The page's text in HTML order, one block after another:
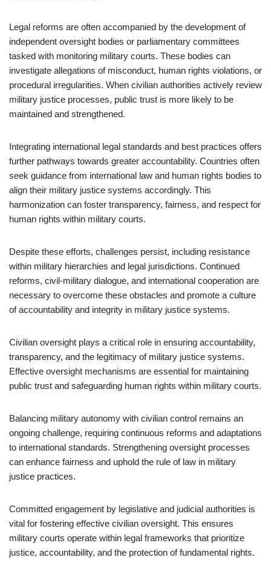
Legal reforms are often accompanied by the development of
independent oversight bodies or parliamentary committees
tasked with monitoring military courts. These bodies can
investigate allegations of misconduct, human rights violations, or
procedural irregularities. When civilian authorities actively review
military justice processes, public trust is more likely to be
maintained and strengthened.
Integrating international legal standards and best practices offers
further pathways towards greater accountability. Countries often
seek guidance from international law and human rights bodies to
align their military justice systems accordingly. This
harmonization can foster transparency, fairness, and respect for
human rights within military courts.
Despite these efforts, challenges persist, including resistance
within military hierarchies and legal jurisdictions. Continued
reforms, civil-military dialogue, and international cooperation are
necessary to overcome these obstacles and promote a culture
of accountability and integrity in military justice systems.
Civilian oversight plays a critical role in ensuring accountability,
transparency, and the legitimacy of military justice systems.
Effective oversight mechanisms are essential for maintaining
public trust and safeguarding human rights within military courts.
Balancing military autonomy with civilian control remains an
ongoing challenge, requiring continuous reforms and adaptations
to international standards. Strengthening oversight processes
can enhance fairness and uphold the rule of law in military
justice practices.
Committed engagement by legislative and judicial authorities is
vital for fostering effective civilian oversight. This ensures
military courts operate within legal frameworks that prioritize
justice, accountability, and the protection of fundamental rights.